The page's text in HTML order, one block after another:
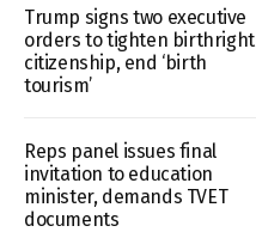
Trump signs two executive
orders to tighten birthright
citizenship, end ‘birth
tourism’
Reps panel issues final
invitation to education
minister, demands TVET
documents